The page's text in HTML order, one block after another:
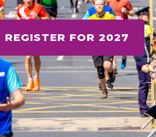
REGISTER FOR 2027